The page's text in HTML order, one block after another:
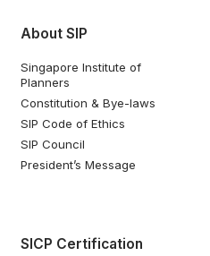
About SIP
Singapore Institute of
Planners
Constitution & Bye-laws
SIP Code of Ethics
SIP Council
President’s Message
SICP Certification